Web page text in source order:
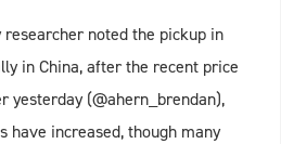
noted the pickup in
in China, after the recent price
yesterday (@ahern_brendan),
have increased, though many